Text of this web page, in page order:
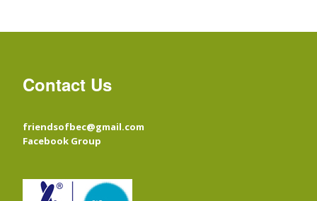
Contact Us
friendsofbec@gmail.com
Facebook Group